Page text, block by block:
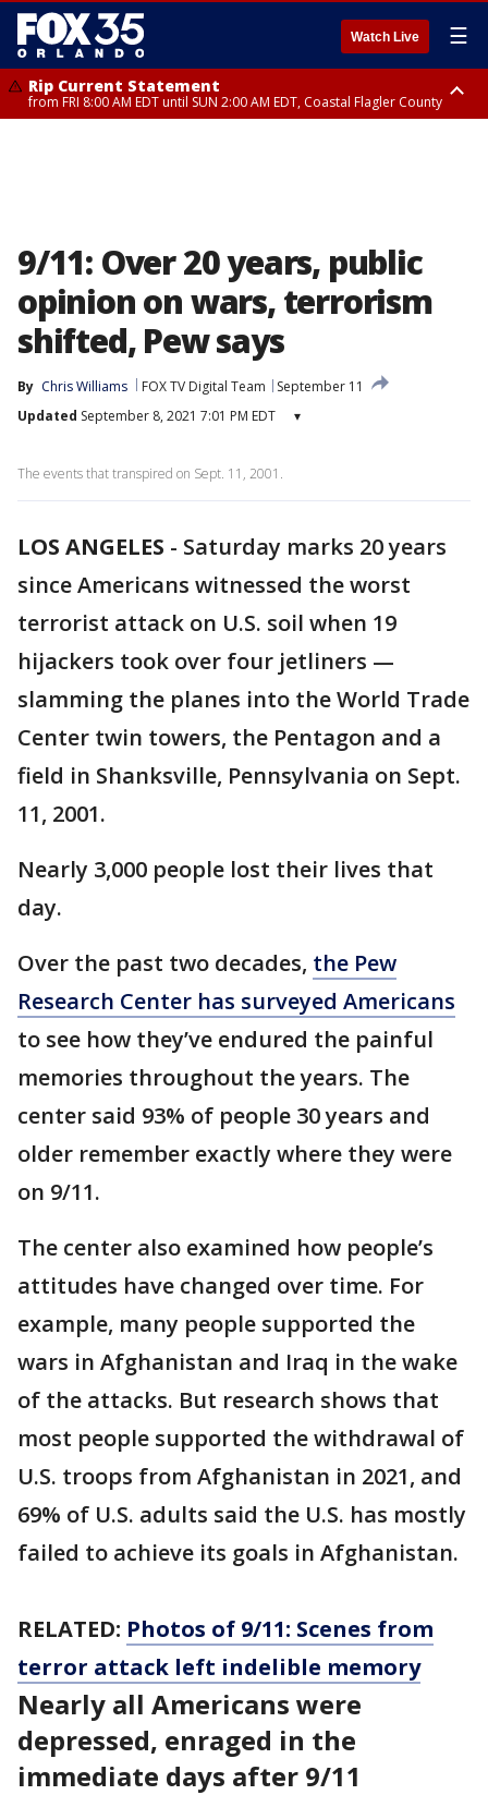
Watch Live ☰
Rip Current Statement
from FRI 8:00 AM EDT until SUN 2:00 AM EDT, Coastal Flagler County
9/11: Over 20 years, public
opinion on wars, terrorism
shifted, Pew says
By Chris Williams FOX TV Digital Team
September 11
Updated September 8, 2021 7:01 PM EDT ▾
The events that transpired on Sept. 11, 2001.
LOS ANGELES - Saturday marks 20 years
since Americans witnessed the worst
terrorist attack on U.S. soil when 19
hijackers took over four jetliners —
slamming the planes into the World Trade
Center twin towers, the Pentagon and a
field in Shanksville, Pennsylvania on Sept.
11, 2001.
Nearly 3,000 people lost their lives that
day.
Over the past two decades, the Pew
Research Center has surveyed Americans
to see how they’ve endured the painful
memories throughout the years. The
center said 93% of people 30 years and
older remember exactly where they were
on 9/11.
The center also examined how people’s
attitudes have changed over time. For
example, many people supported the
wars in Afghanistan and Iraq in the wake
of the attacks. But research shows that
most people supported the withdrawal of
U.S. troops from Afghanistan in 2021, and
69% of U.S. adults said the U.S. has mostly
failed to achieve its goals in Afghanistan.
RELATED: Photos of 9/11: Scenes from
terror attack left indelible memory
Nearly all Americans were
depressed, enraged in the
immediate days after 9/11